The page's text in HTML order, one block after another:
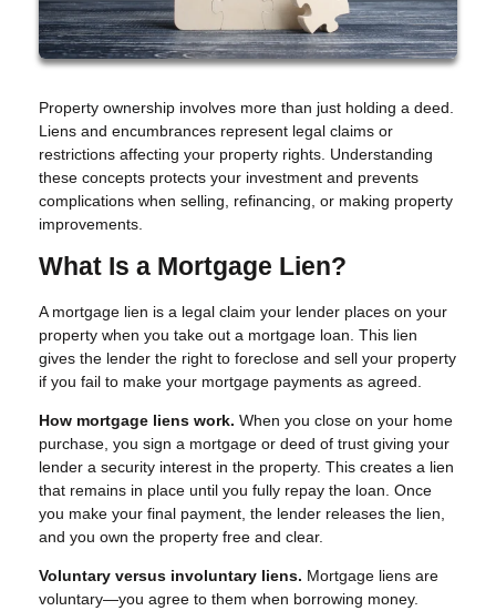
Property ownership involves more than just holding a deed.
Liens and encumbrances represent legal claims or
restrictions affecting your property rights. Understanding
these concepts protects your investment and prevents
complications when selling, refinancing, or making property
improvements.
What Is a Mortgage Lien?
A mortgage lien is a legal claim your lender places on your
property when you take out a mortgage loan. This lien
gives the lender the right to foreclose and sell your property
if you fail to make your mortgage payments as agreed.
How mortgage liens work. When you close on your home
purchase, you sign a mortgage or deed of trust giving your
lender a security interest in the property. This creates a lien
that remains in place until you fully repay the loan. Once
you make your final payment, the lender releases the lien,
and you own the property free and clear.
Voluntary versus involuntary liens. Mortgage liens are
voluntary—you agree to them when borrowing money.